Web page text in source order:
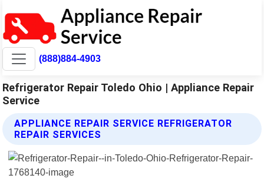
(888)884-4903
Refrigerator Repair Toledo Ohio | Appliance Repair
Service
APPLIANCE REPAIR SERVICE REFRIGERATOR
REPAIR SERVICES